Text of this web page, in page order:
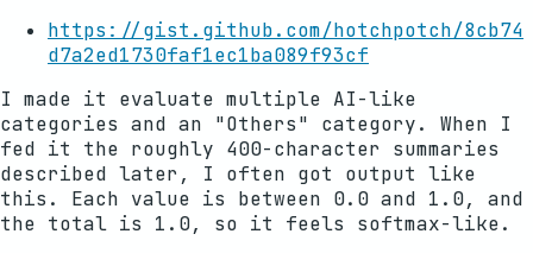
https://gist.github.com/hotchpotch/8cb74
d7a2ed1730faf1ec1ba089f93cf
I made it evaluate multiple AI-like
categories and an "Others" category. When I
fed it the roughly 400-character summaries
described later, I often got output like
this. Each value is between 0.0 and 1.0, and
the total is 1.0, so it feels softmax-like.